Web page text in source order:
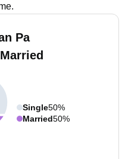
Pa
Single50%
Married50%